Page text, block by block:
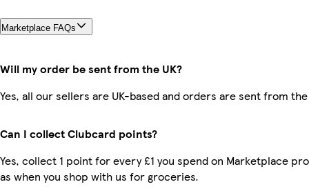
Marketplace FAQs
Will my order be sent from the UK?
Yes, all our sellers are UK-based and orders are sent from the
Can I collect Clubcard points?
Yes, collect 1 point for every £1 you spend on Marketplace
as when you shop with us for groceries.